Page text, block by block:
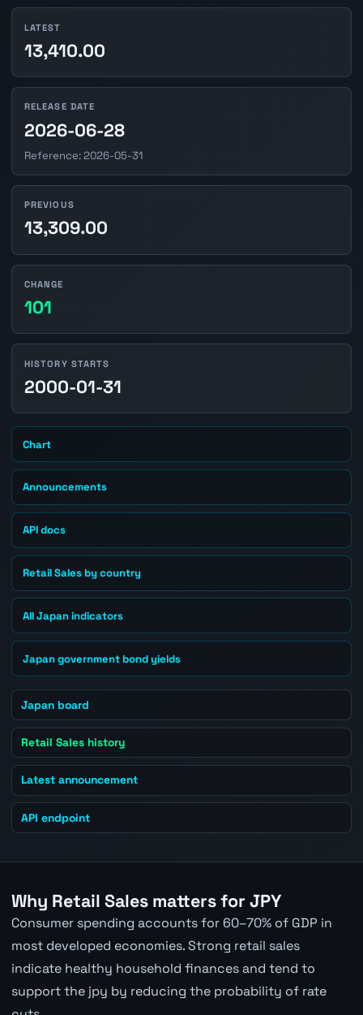
LATEST
13,410.00
RELEASE DATE
2026-06-28
Reference: 2026-05-31
PREVIOUS
13,309.00
CHANGE
101
HISTORY STARTS
2000-01-31
Chart
Announcements
API docs
Retail Sales by country
All Japan indicators
Japan government bond yields
Japan board
Retail Sales history
Latest announcement
API endpoint
Why Retail Sales matters for JPY
Consumer spending accounts for 60–70% of GDP in
most developed economies. Strong retail sales
indicate healthy household finances and tend to
support the jpy by reducing the probability of rate